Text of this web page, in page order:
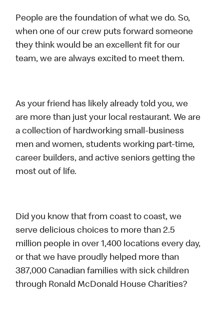
People are the foundation of what we do. So,
when one of our crew puts forward someone
they think would be an excellent fit for our
team, we are always excited to meet them.
As your friend has likely already told you, we
are more than just your local restaurant. We are
a collection of hardworking small-business
men and women, students working part-time,
career builders, and active seniors getting the
most out of life.
Did you know that from coast to coast, we
serve delicious choices to more than 2.5
million people in over 1,400 locations every day,
or that we have proudly helped more than
387,000 Canadian families with sick children
through Ronald McDonald House Charities?